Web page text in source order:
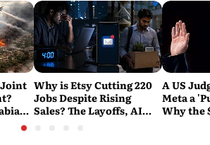
Why is Etsy Cutting 220
Jobs Despite Rising
Sales? The Layoffs, AI
A US
Meta a
Why the